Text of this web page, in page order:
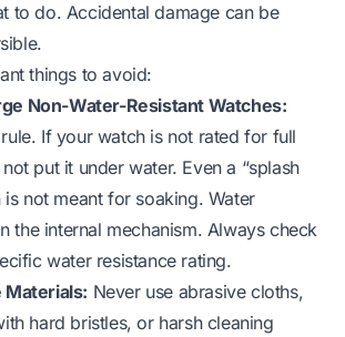
to do. Accidental damage can be
things to avoid:
Non-Water-Resistant Watches:
If your watch is not rated for full
put it under water. Even a “splash
is not meant for soaking. Water
the internal mechanism. Always check
water resistance rating.
Never use abrasive cloths,
hard bristles, or harsh cleaning